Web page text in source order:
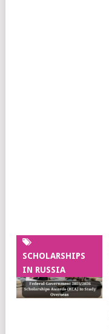
SCHOLARSHIPS
IN RUSSIA